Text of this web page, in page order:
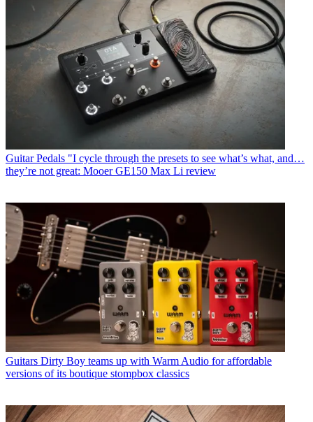
Guitar Pedals "I cycle through the presets to see what’s what, and…
they’re not great: Mooer GE150 Max Li review
Guitars Dirty Boy teams up with Warm Audio for affordable
versions of its boutique stompbox classics